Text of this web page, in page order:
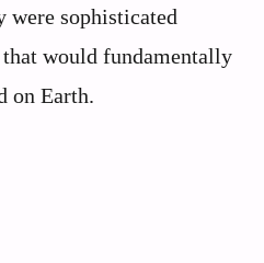
were sophisticated
would fundamentally
on Earth.